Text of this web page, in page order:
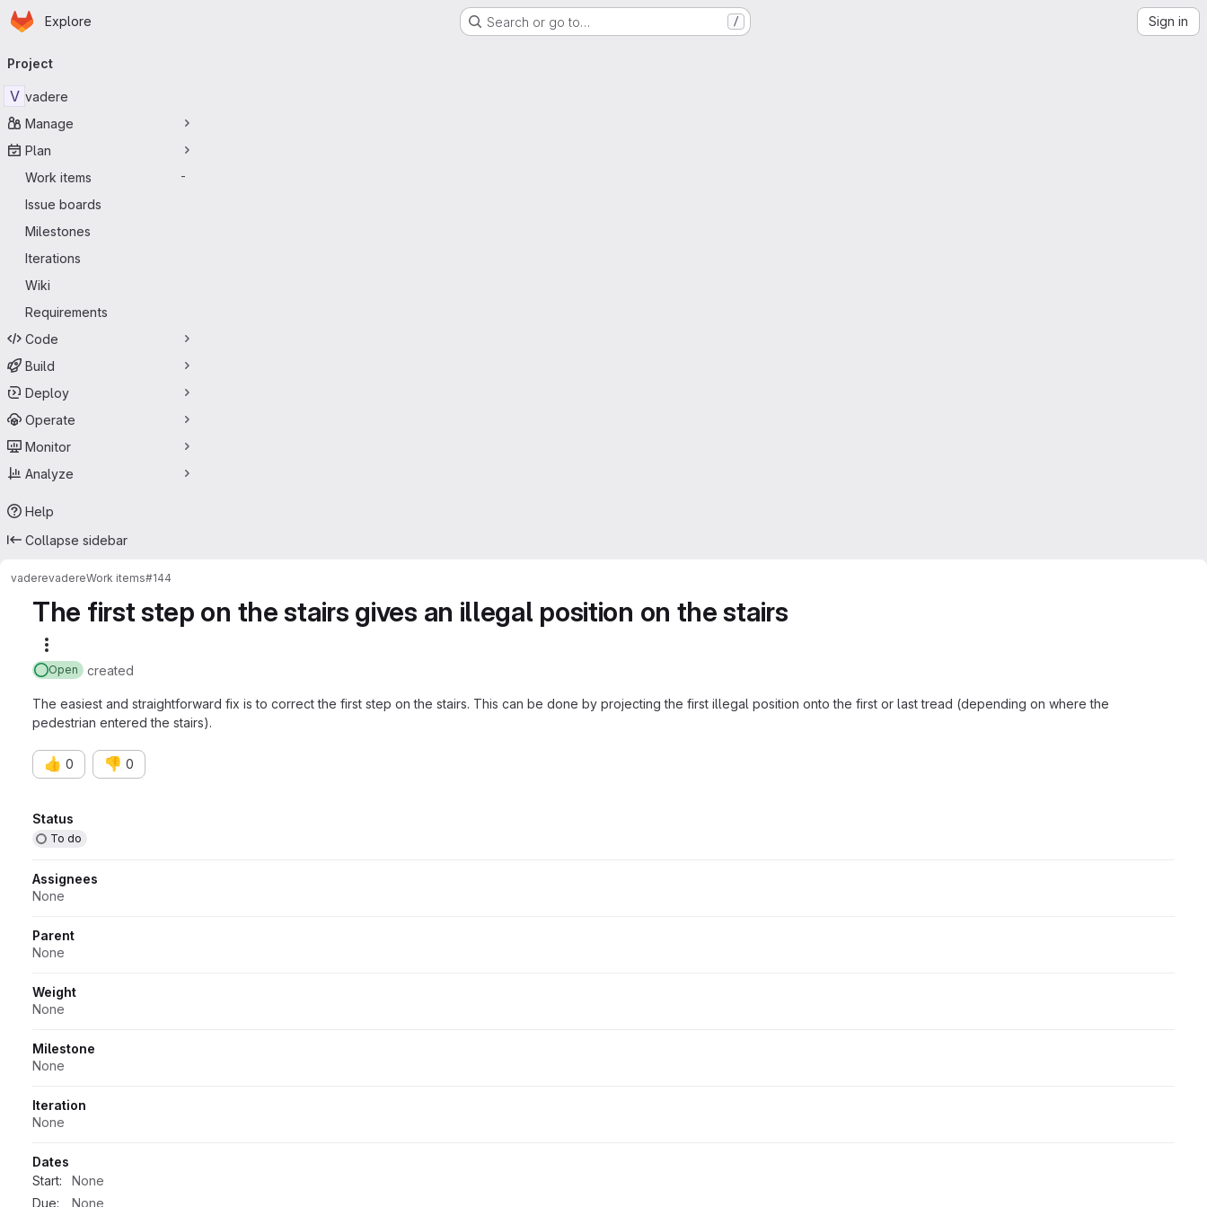
Skip to main content
Homepage
Explore Search or go to… / Sign in
navigation
Project
V vadere
Manage
Plan
Work items
-
Issue boards
Milestones
Iterations
Wiki
Requirements
Code
Build
Deploy
Operate
Monitor
Analyze
Help
Collapse sidebar
vaderevadereWork items#144
The first step on the stairs gives an illegal position on the stairs
Open created
The easiest and straightforward fix is to correct the first step on the stairs. This can be done by projecting the first illegal position onto the first or last tread (depending on where the
pedestrian entered the stairs).
👍 0 👎 0
Attributes
Status
To do
Assignees
None
Parent
None
Weight
None
Milestone
None
Iteration
None
Dates
Start:
None
Due:
None